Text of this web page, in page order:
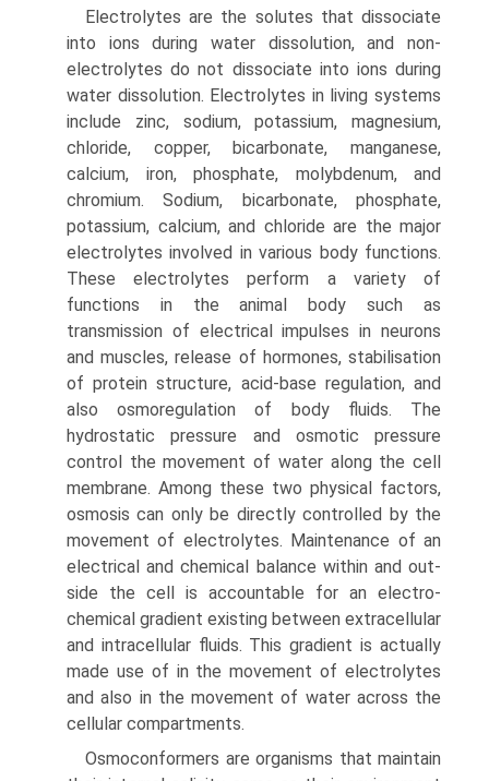
Electrolytes are the solutes that dissociate
into ions during water dissolution, and non-
electrolytes do not dissociate into ions during
water dissolution. Electrolytes in living systems
include zinc, sodium, potassium, magnesium,
chloride, cop­per, bicarbonate, manganese,
calcium, iron, phosphate, molybdenum, and
chromium. Sodium, bicarbonate, phos­phate,
potassium, calcium, and chloride are the major
electrolytes involved in various body functions.
These electrolytes perform a variety of
functions in the animal body such as
transmission of electrical impulses in neurons
and muscles, release of hormones, stabilisation
of protein structure, acid-base regulation, and
also osmoregulation of body fluids. The
hydrostatic pressure and osmotic pressure
control the movement of water along the cell
membrane. Among these two physical factors,
osmosis can only be directly controlled by the
movement of electrolytes. Mainte­nance of an
electrical and chemical balance within and out­
side the cell is accountable for an electro-
chemical gradient existing between extracellular
and intracellular fluids. This gradient is actually
made use of in the movement of electrolytes
and also in the movement of water across the
cellular compartments.
Osmoconformers are organisms that maintain